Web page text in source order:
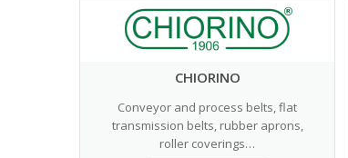
CHIORINO
Conveyor and process belts, flat
transmission belts, rubber aprons,
roller coverings…